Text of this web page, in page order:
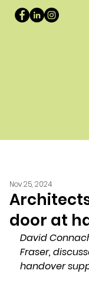
door at
Nov 25, 2024
David
Fraser,
handover